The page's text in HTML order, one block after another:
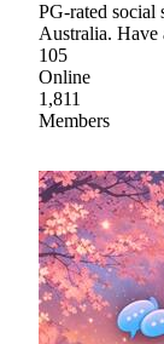
PG-rated social
Australia. Have
105
Online
1,811
Members